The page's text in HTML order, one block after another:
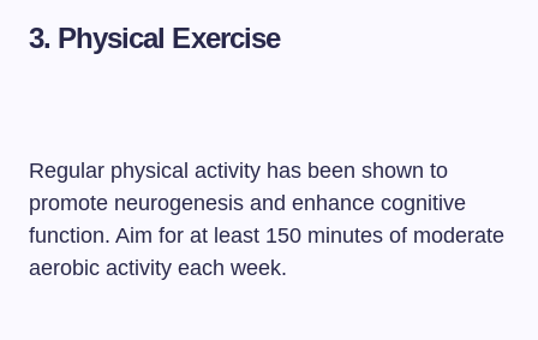
3. Physical Exercise
Regular physical activity has been shown to
promote neurogenesis and enhance cognitive
function. Aim for at least 150 minutes of moderate
aerobic activity each week.